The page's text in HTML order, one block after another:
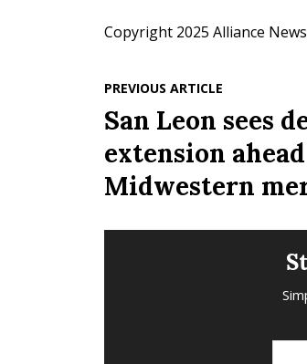
Copyright 2025 Alliance
PREVIOUS ARTICLE
San Leon sees
extension
Midwestern